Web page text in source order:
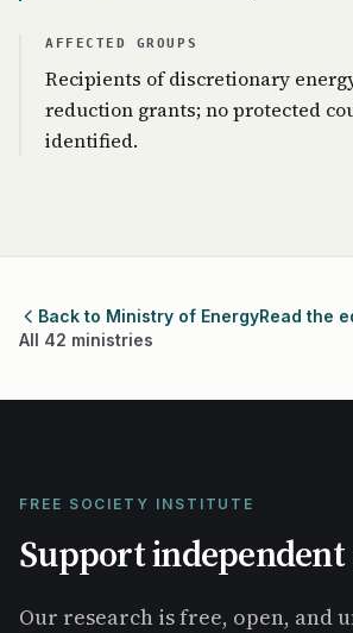
AFFECTED GROUPS
Recipients of discretionary
reduction grants; no protected
identified.
Back to Ministry of EnergyRead the
All 42 ministries
FREE SOCIETY INSTITUTE
Support independent
Our research is free, open, and